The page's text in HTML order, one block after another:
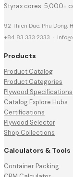
Styrax cores. 5,000+
92 Thien Duc, Phu Dong,
+84 83 333 2333 ·
Products
Product Catalog
Product Categories
Plywood Specifications
Catalog Explore Hubs
Certifications
Plywood Selector
Shop Collections
Calculators & Tools
Container Packing